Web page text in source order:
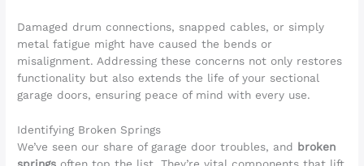
Damaged drum connections, snapped cables, or simply
metal fatigue might have caused the bends or
misalignment. Addressing these concerns not only restores
functionality but also extends the life of your sectional
garage doors, ensuring peace of mind with every use.
Identifying Broken Springs
We’ve seen our share of garage door troubles, and broken